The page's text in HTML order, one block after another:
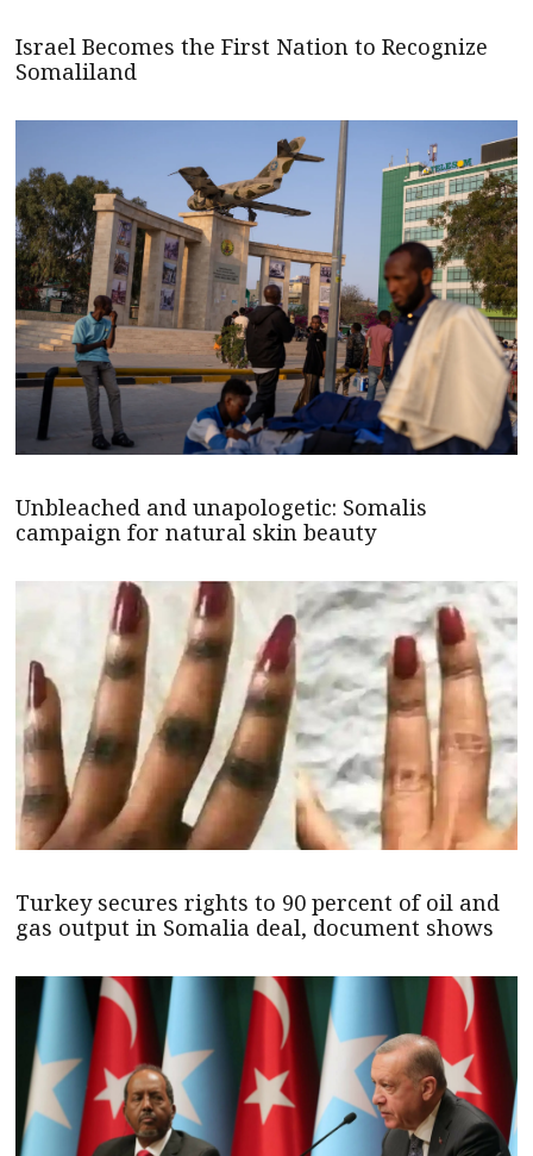
Israel Becomes the First Nation to Recognize
Somaliland
Unbleached and unapologetic: Somalis
campaign for natural skin beauty
Turkey secures rights to 90 percent of oil and
gas output in Somalia deal, document shows